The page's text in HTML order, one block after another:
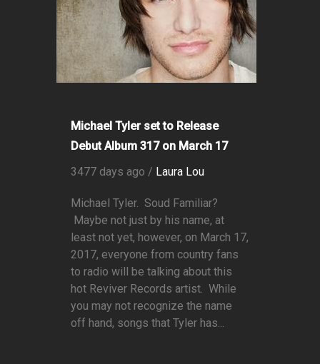
Michael Tyler set to Release
Debut Album 317 on March 17
3477 days ago / Laura Lou
Michael Tyler. Soud Familiar?
Maybe not just by his name, at
least not yet, however, on March 17,
2017, everyone from country fans
to radio will be talking about this
hot Reviver Records artist. While
you may not recognize the name
off hand, songs that Tyler has...